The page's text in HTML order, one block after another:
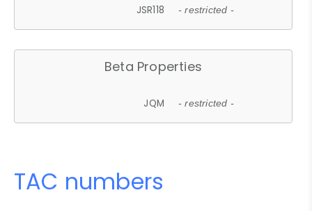
JSR118 - restricted -
Beta Properties
JQM - restricted -
TAC numbers